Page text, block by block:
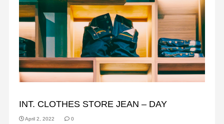
INT. CLOTHES STORE JEAN – DAY
April 2, 2022 0